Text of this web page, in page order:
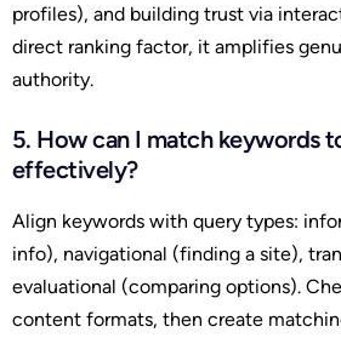
profiles), and building trust via
direct ranking factor, it amplifies
authority.
5. How can I match keywords
effectively?
Align keywords with query types:
info), navigational (finding a site),
evaluational (comparing options).
content formats, then create